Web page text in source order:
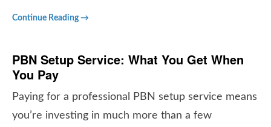
Continue Reading →
PBN Setup Service: What You Get When
You Pay
Paying for a professional PBN setup service means
you’re investing in much more than a few